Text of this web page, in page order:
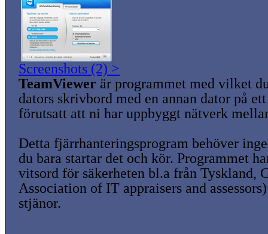
Screenshots (2) >
TeamViewer är programmet med vilket
dators skrivbord med en annan dator på
förutsatt att ni har uppbyggt nätverk
Detta fjärrhanteringsprogram behöver
du bara startar det och kör. Programmet
vitsord för säkerheten bl.a från Tyskland,
Association of IT appraisers and
stjänor.